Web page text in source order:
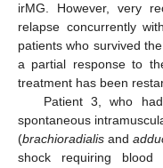
irMG. However, very
relapse concurrently
patients who survived
a partial response to
treatment has been
Patient 3, who
spontaneous
(brachioradialis and
shock requiring